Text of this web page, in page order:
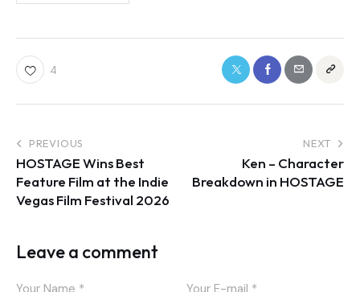
4
PREVIOUS
HOSTAGE Wins Best
Feature Film at the Indie
Vegas Film Festival 2026
NEXT
Ken – Character
Breakdown in HOSTAGE
Leave a comment